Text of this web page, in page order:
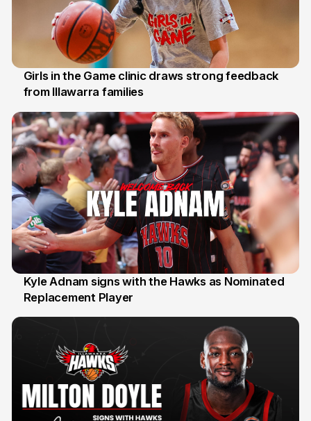
3 Aug
Girls in the Game clinic draws strong feedback
from Illawarra families
31 Jul
Kyle Adnam signs with the Hawks as Nominated
Replacement Player